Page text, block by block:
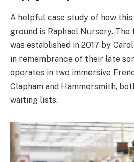
A helpful case study of how
ground is Raphael Nursery.
was established in 2017 by
in remembrance of their late
operates in two immersive
Clapham and Hammersmith,
waiting lists.